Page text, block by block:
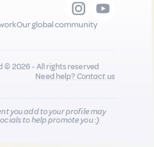
Our global community
© 2026 - All rights reserved
Need help?Contact us
you add to your profile may
to help promote you :)